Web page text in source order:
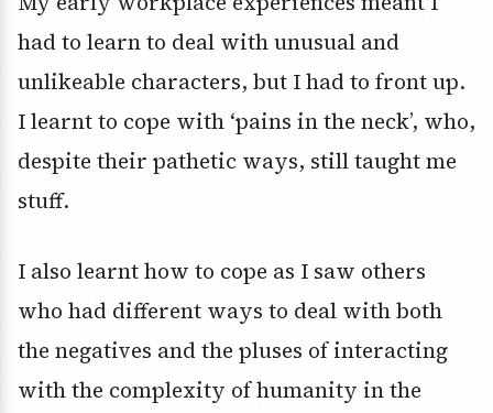
had to learn to deal with unusual and
unlikeable characters, but I had to front up.
I learnt to cope with ‘pains in the neck’, who,
despite their pathetic ways, still taught me
stuff.
I also learnt how to cope as I saw others
who had different ways to deal with both
the negatives and the pluses of interacting
with the complexity of humanity in the